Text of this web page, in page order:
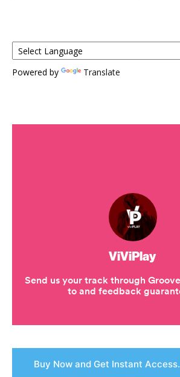
Powered by Translate
Buy Now and Get Instant Access.